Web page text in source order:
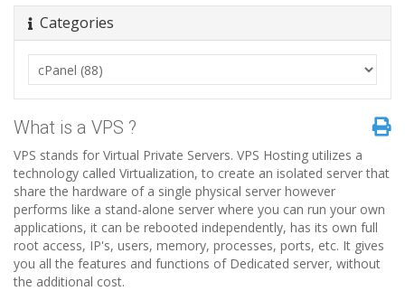
Categories
What is a VPS ?
VPS stands for Virtual Private Servers. VPS Hosting utilizes a
technology called Virtualization, to create an isolated server that
share the hardware of a single physical server however
performs like a stand-alone server where you can run your own
applications, it can be rebooted independently, has its own full
root access, IP's, users, memory, processes, ports, etc. It gives
you all the features and functions of Dedicated server, without
the additional cost.